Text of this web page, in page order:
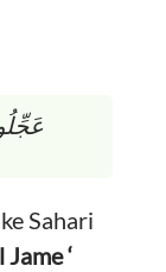
Sahari
‘